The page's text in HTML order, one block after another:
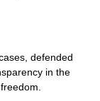
defended
in the